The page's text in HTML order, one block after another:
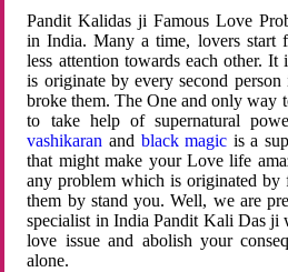
Pandit Kalidas ji Famous Love
in India. Many a time, lovers start
less attention towards each other.
is originate by every second
broke them. The One and only way
to take help of supernatural
vashikaran and black magic is a
that might make your Love life
any problem which is originated by
them by stand you. Well, we are
specialist in India Pandit Kali Das ji
love issue and abolish your
alone.